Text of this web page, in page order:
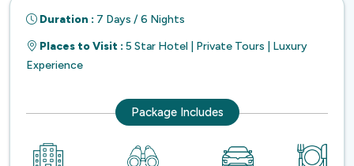
Duration : 7 Days / 6 Nights
Places to Visit : 5 Star Hotel | Private Tours | Luxury
Experience
Package Includes